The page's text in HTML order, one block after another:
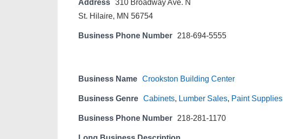
Address 310 Broadway Ave. N
St. Hilaire, MN 56754
Business Phone Number 218-694-5555
Business Name Crookston Building Center
Business Genre Cabinets, Lumber Sales, Paint Supplies
Business Phone Number 218-281-1170